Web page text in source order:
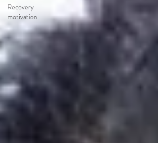
Recovery
motivation